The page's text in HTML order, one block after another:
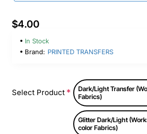
$4.00
In Stock
Brand: PRINTED TRANSFERS
Select Product
Dark/Light Transfer
Fabrics)
Glitter Dark/Light
color Fabrics)